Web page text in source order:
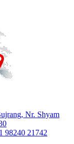
Nr. Shyam
98240 21742